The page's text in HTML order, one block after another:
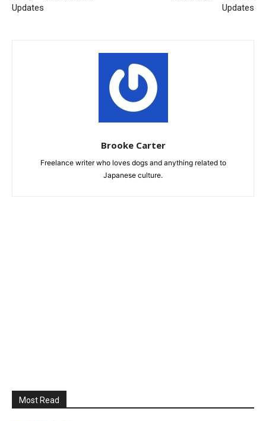
Updates
Updates
Brooke Carter
Freelance writer who loves dogs and anything related to
Japanese culture.
Most Read